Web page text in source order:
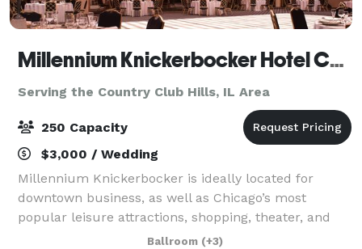
Millennium Knickerbocker Hotel Chicago
Serving the Country Club Hills, IL Area
250 Capacity
$3,000 / Wedding
Millennium Knickerbocker is ideally located for
downtown business, as well as Chicago’s most
popular leisure attractions, shopping, theater, and
nightlife. The hotel’s rich (and somewhat notorious!)
Ballroom (+3)